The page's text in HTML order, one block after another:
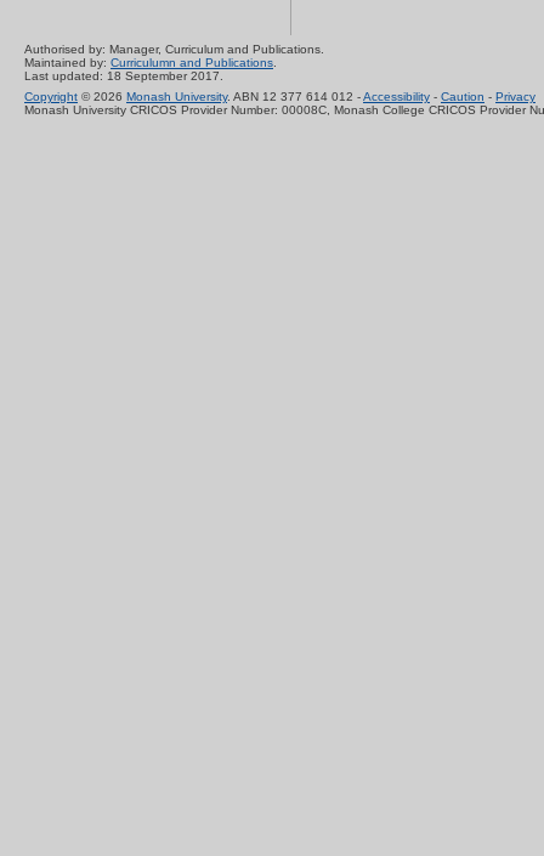
Authorised by: Manager, Curriculum and Publications.
Maintained by: Curriculumn and Publications.
Last updated: 18 September 2017.
Copyright © 2026 Monash University. ABN 12 377 614 012 -Accessibility - Caution - Privacy
Monash University CRICOS Provider Number: 00008C, Monash College CRICOS Provider